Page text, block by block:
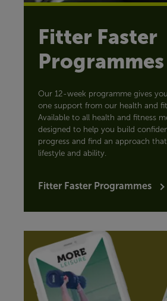
Fitter Faster
Programmes
Our 12-week programme gives
one support from our health and
Available to all health and fitness
designed to help you build
progress and find an approach
lifestyle and ability.
Fitter Faster Programmes